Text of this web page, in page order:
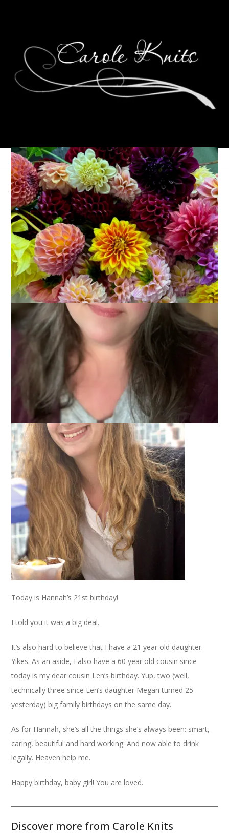
A Big Birthday
September 3, 2013 Birthdays
Did I really let the second week of my vacation go by without
posting again? Sheesh, what a slacker I am. And I know you
want details and pictures and you probably expect a Ten On
Tuesday post today . . . but . . . I need you to wait a little
longer for regular blogging and stuff because today is a big
big day on our family.
Ready?
Today is Hannah’s 21st birthday!
I told you it was a big deal.
It’s also hard to believe that I have a 21 year old daughter.
Yikes. As an aside, I also have a 60 year old cousin since
today is my dear cousin Len’s birthday. Yup, two (well,
technically three since Len’s daughter Megan turned 25
yesterday) big family birthdays on the same day.
As for Hannah, she’s all the things she’s always been: smart,
caring, beautiful and hard working. And now able to drink
legally. Heaven help me.
Happy birthday, baby girl! You are loved.
Discover more from Carole Knits